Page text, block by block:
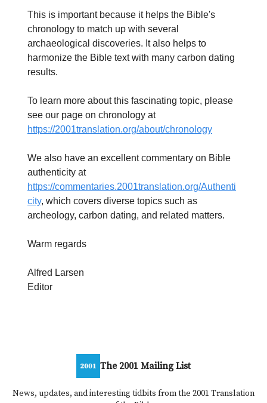
This is important because it helps the Bible's
chronology to match up with several
archaeological discoveries. It also helps to
harmonize the Bible text with many carbon dating
results.
To learn more about this fascinating topic, please
see our page on chronology at
https://2001translation.org/about/chronology
We also have an excellent commentary on Bible
authenticity at
https://commentaries.2001translation.org/Authenti
city, which covers diverse topics such as
archeology, carbon dating, and related matters.
Warm regards
Alfred Larsen
Editor
The 2001 Mailing List
News, updates, and interesting tidbits from the 2001 Translation